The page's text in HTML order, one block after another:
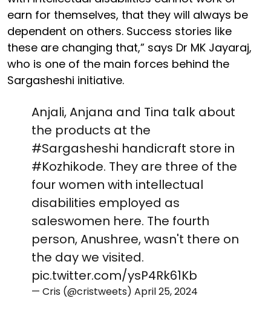
earn for themselves, that they will always be
dependent on others. Success stories like
these are changing that,” says Dr MK Jayaraj,
who is one of the main forces behind the
Sargasheshi initiative.
Anjali, Anjana and Tina talk about
the products at the
#Sargasheshi handicraft store in
#Kozhikode. They are three of the
four women with intellectual
disabilities employed as
saleswomen here. The fourth
person, Anushree, wasn't there on
the day we visited.
pic.twitter.com/ysP4Rk61Kb
— Cris (@cristweets) April 25, 2024